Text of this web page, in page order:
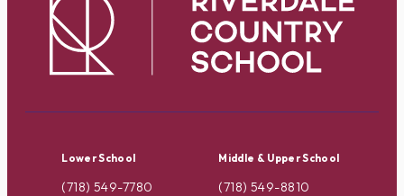
Lower School
(718) 549-7780
Middle & Upper School
(718) 549-8810